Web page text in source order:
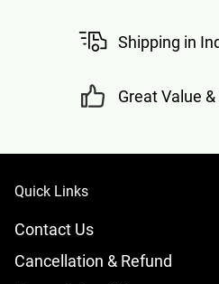
Shipping in
Great Value
Quick Links
Contact Us
Cancellation & Refund